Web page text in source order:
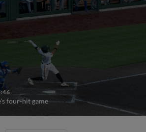
four-hit game